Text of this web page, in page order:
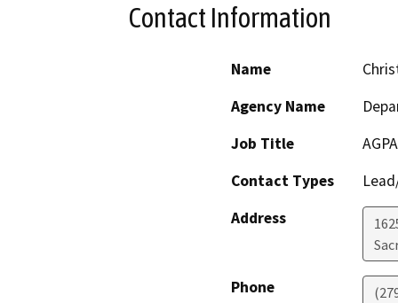
Contact Information
Name
Agency Name
Job Title
AGPA
Contact Types
Address
Phone